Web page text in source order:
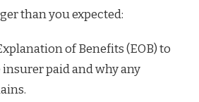
than you expected:
of Benefits (EOB) to
insurer paid and why any